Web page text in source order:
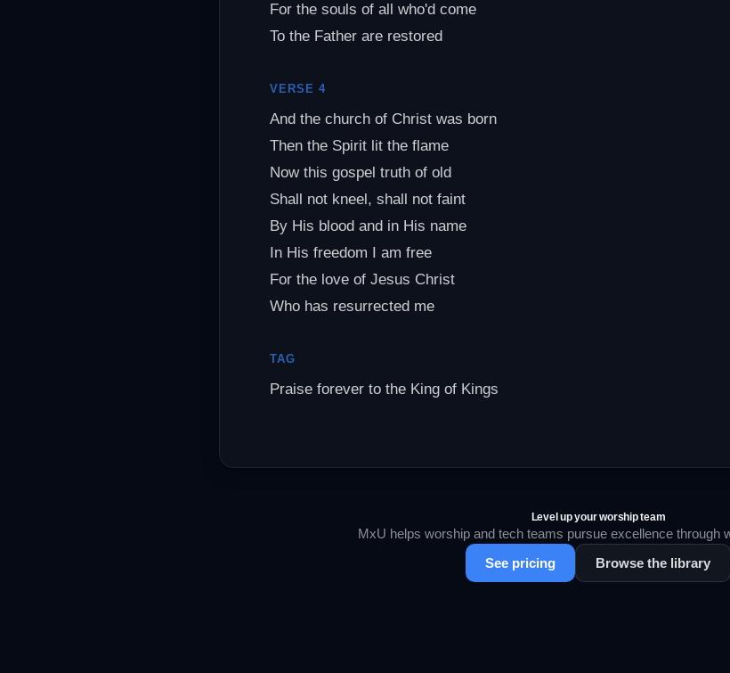
For the souls of all who'd come
To the Father are restored
VERSE 4
And the church of Christ was born
Then the Spirit lit the flame
Now this gospel truth of old
Shall not kneel, shall not faint
By His blood and in His name
In His freedom I am free
For the love of Jesus Christ
Who has resurrected me
TAG
Praise forever to the King of Kings
Level up your worship team
MxU helps worship and tech teams pursue excellence through
See pricing
Browse the library